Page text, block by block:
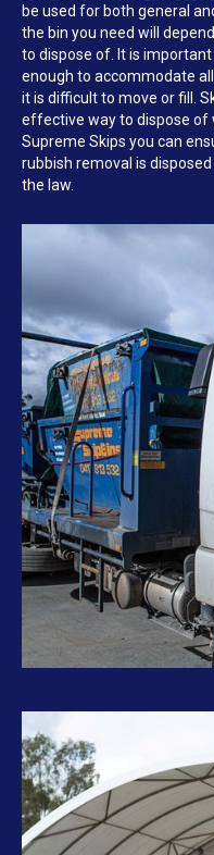
be used for both general
the bin you need will
to dispose of. It is
enough to accommodate
it is difficult to move or fill.
effective way to dispose of
Supreme Skips you can
rubbish removal is
the law.